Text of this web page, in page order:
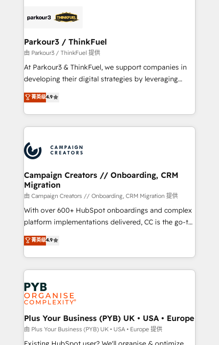
strategies that integrate data-driven marketing,
companies scale faster and smarter. 🔹 BOOMS:
Demand generation for all your buyers With BOOMS,
you invest in 100% of your buyers, accelerating your
growth and positioning yourself as an undisputed
transformation process A methodology designed to
implement HubSpot effectively and optimize your
record of business transformation, our growth-first
approach has helped brands dominate their
Parkour3 / ThinkFuel
由 Parkour3 / ThinkFuel 提供
At Parkour3 & ThinkFuel, we support companies in
developing their digital strategies by leveraging
technologies and automating their marketing and
sales processes to generate growth. Our offer spans
from Strategy to Operations. We specialize in CRM
onboarding and implementation, web design, sales
extensive experience working with tech companies
and manufacturers since 2002, we are committed to
empowering our clients and developing their
autonomy. Get to grips with HubSpot through
guided implementation and seamless integration of
the CRM platform into your digital ecosystem. Would
you like support in deploying your inbound
to your needs and sales objectives. With 125+
certifications, we are part of the most certified
services are offered in both English & French.
菁英级4.9
Campaign Creators // Onboarding, CRM
Migration
由 Campaign Creators // Onboarding, CRM Migration 提供
With over 600+ HubSpot onboardings and complex
platform implementations delivered, CC is the go-to
Elite Solutions Partner for businesses ready to
migrate, replatform, and scale smarter. We specialize
in high-impact CRM and CMS migrations and
onboarding from platforms like Salesforce, NetSuite,
Zoho, Pardot, Marketo, Microsoft Dynamics, Wix,
WordPress and legacy CRMs, turning fragmented
systems into unified, growth-ready HubSpot
architectures that accelerate revenue operations and
performance. - Multi-object CRM migration, cleanup,
and implementation. - Pre-built and custom
菁英级4.9
Plus Your Business (PYB) UK • USA • Europe
由 Plus Your Business (PYB) UK • USA • Europe 提供